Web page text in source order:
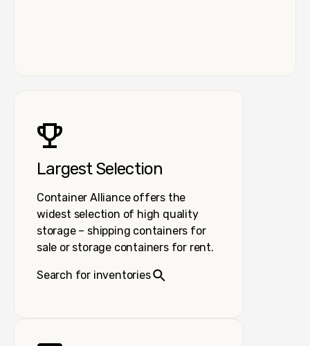
Largest Selection
Container Alliance offers the
widest selection of high quality
storage – shipping containers for
sale or storage containers for rent.
Search for inventories